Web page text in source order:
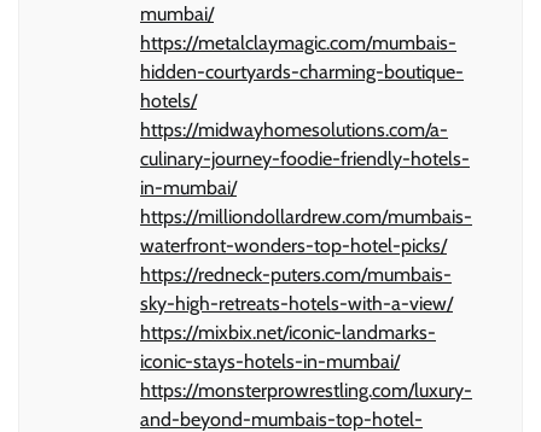
mumbai/
https://metalclaymagic.com/mumbais-
hidden-courtyards-charming-boutique-
hotels/
https://midwayhomesolutions.com/a-
culinary-journey-foodie-friendly-hotels-
in-mumbai/
https://milliondollardrew.com/mumbais-
waterfront-wonders-top-hotel-picks/
https://redneck-puters.com/mumbais-
sky-high-retreats-hotels-with-a-view/
https://mixbix.net/iconic-landmarks-
iconic-stays-hotels-in-mumbai/
https://monsterprowrestling.com/luxury-
and-beyond-mumbais-top-hotel-